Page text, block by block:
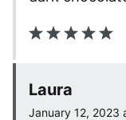
Laura
January 12, 2023